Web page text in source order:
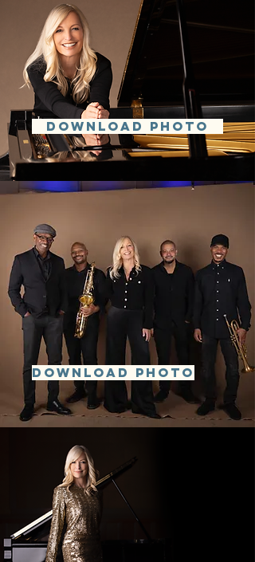
DOWNLOAD PHOTO
DOWNLOAD PHOTO